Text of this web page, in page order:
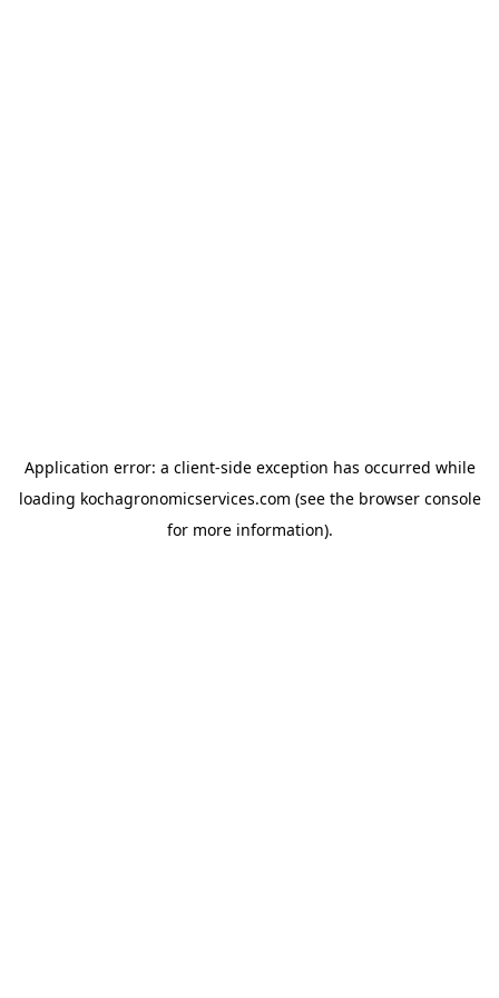
Application error: a client-side exception has occurred while
loading kochagronomicservices.com (see the browser console
for more information).